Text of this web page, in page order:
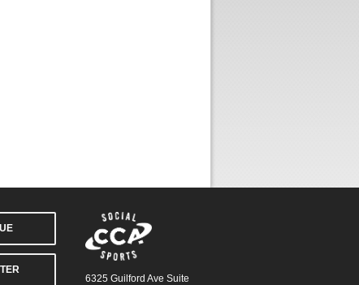
6325 Guilford Ave Suite